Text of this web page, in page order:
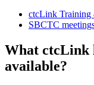
ctcLink Training
SBCTC
What ctcLink
available?